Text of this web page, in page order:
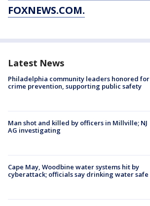
FOXNEWS.COM.
Latest News
Philadelphia community leaders honored for
crime prevention, supporting public safety
Man shot and killed by officers in Millville; NJ
AG investigating
Cape May, Woodbine water systems hit by
cyberattack; officials say drinking water safe